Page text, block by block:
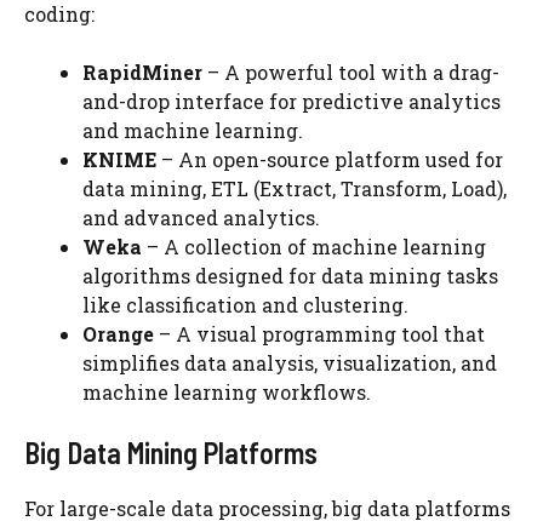
coding:
RapidMiner – A powerful tool with a drag-
and-drop interface for predictive analytics
and machine learning.
KNIME – An open-source platform used for
data mining, ETL (Extract, Transform, Load),
and advanced analytics.
Weka – A collection of machine learning
algorithms designed for data mining tasks
like classification and clustering.
Orange – A visual programming tool that
simplifies data analysis, visualization, and
machine learning workflows.
Big Data Mining Platforms
For large-scale data processing, big data platforms